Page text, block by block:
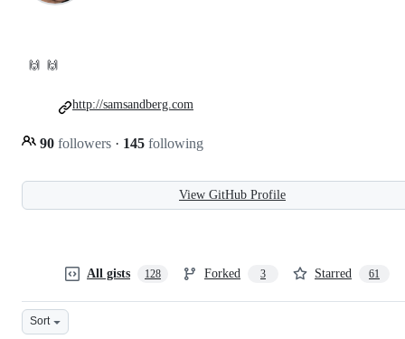
🙌 🙌
90 followers · 145 following
http://samsandberg.com
View GitHub Profile
All gists 128 Forked 3 Starred 61
Sort